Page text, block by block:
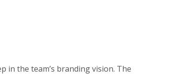
in the team’s branding vision. The